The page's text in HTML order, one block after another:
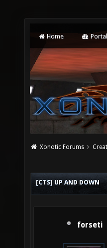
Home Portal
Xonotic Forums
[CTS] UP AND DOWN
forseti